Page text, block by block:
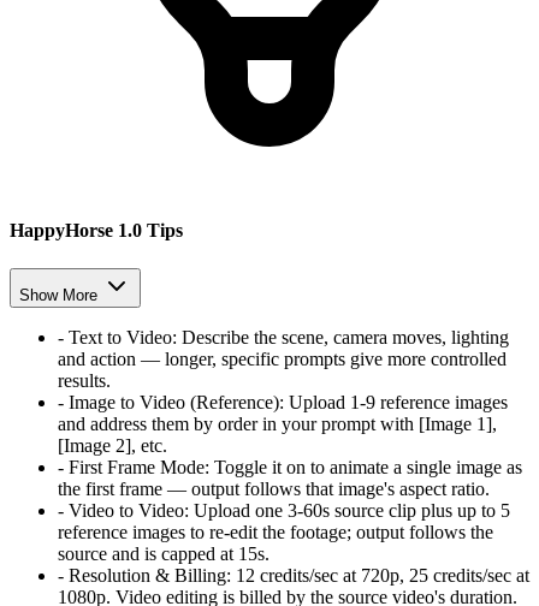
HappyHorse 1.0 Tips
Show More
- Text to Video: Describe the scene, camera moves, lighting
and action — longer, specific prompts give more controlled
results.
- Image to Video (Reference): Upload 1-9 reference images
and address them by order in your prompt with [Image 1],
[Image 2], etc.
- First Frame Mode: Toggle it on to animate a single image as
the first frame — output follows that image's aspect ratio.
- Video to Video: Upload one 3-60s source clip plus up to 5
reference images to re-edit the footage; output follows the
source and is capped at 15s.
- Resolution & Billing: 12 credits/sec at 720p, 25 credits/sec at
1080p. Video editing is billed by the source video's duration.